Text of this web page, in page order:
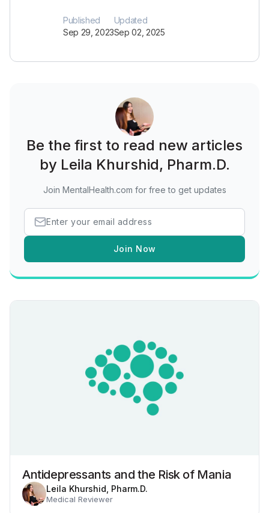
Published
Sep 29, 2023
Updated
Sep 02, 2025
Be the first to read new articles
by Leila Khurshid, Pharm.D.
Join MentalHealth.com for free to get updates
Join Now
Antidepressants and the Risk of Mania
Leila Khurshid, Pharm.D.
Medical Reviewer